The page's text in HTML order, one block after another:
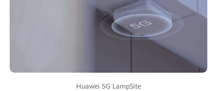
Huawei 5G LampSite